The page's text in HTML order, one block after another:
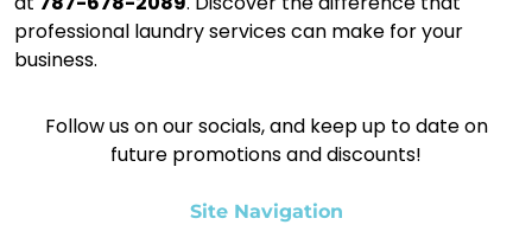
professional laundry services can make for your
business.
Follow us on our socials, and keep up to date on
future promotions and discounts!
Site Navigation